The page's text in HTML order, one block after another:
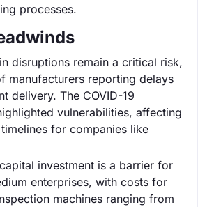
processes.
disruptions remain a critical risk,
manufacturers reporting delays
delivery. The COVID-19
vulnerabilities, affecting
for companies like
investment is a barrier for
enterprises, with costs for
machines ranging from